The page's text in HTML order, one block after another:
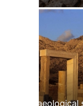
Archaeological